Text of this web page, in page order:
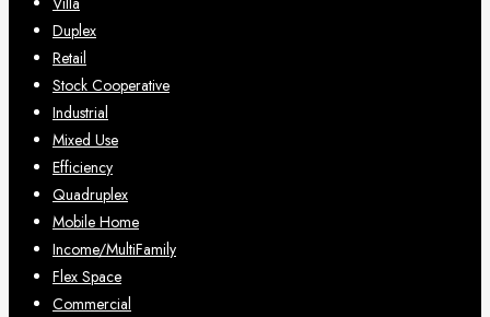
Duplex
Retail
Stock Cooperative
Industrial
Mixed Use
Efficiency
Quadruplex
Mobile Home
Income/MultiFamily
Flex Space
Commercial